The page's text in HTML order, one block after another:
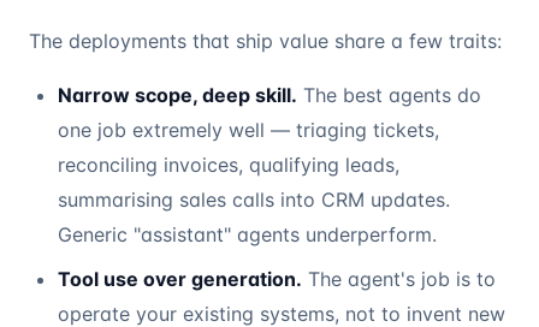
The deployments that ship value share a few traits:
Narrow scope, deep skill. The best agents do
one job extremely well — triaging tickets,
reconciling invoices, qualifying leads,
summarising sales calls into CRM updates.
Generic "assistant" agents underperform.
Tool use over generation. The agent's job is to
operate your existing systems, not to invent new